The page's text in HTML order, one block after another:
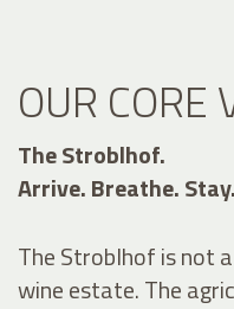
OUR CORE
The Stroblhof.
Arrive. Breathe. Stay.
The Stroblhof is not
wine estate. The